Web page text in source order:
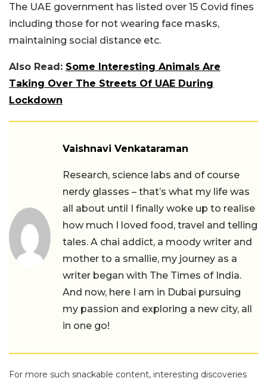
The UAE government has listed over 15 Covid fines
including those for not wearing face masks,
maintaining social distance etc.
Also Read: Some Interesting Animals Are
Taking Over The Streets Of UAE During
Lockdown
Vaishnavi Venkataraman
Research, science labs and of course
nerdy glasses – that’s what my life was
all about until I finally woke up to realise
how much I loved food, travel and telling
tales. A chai addict, a moody writer and
mother to a smallie, my journey as a
writer began with The Times of India.
And now, here I am in Dubai pursuing
my passion and exploring a new city, all
in one go!
For more such snackable content, interesting discoveries